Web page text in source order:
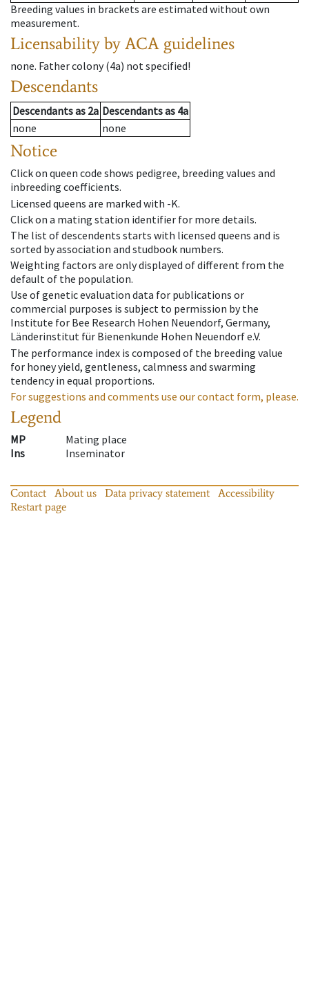
Breeding values in brackets are estimated without own
measurement.
Licensability by ACA guidelines
none. Father colony(4a) not specified!
Descendants
Descendantsas 2a Descendantsas 4a
none
none
Notice
Click on queen code shows pedigree, breeding values and
inbreeding coefficients.
Licensed queens are marked with -K.
Click on a mating station identifier for more details.
The list of descendents starts with licensed queens and is
sorted by association and studbook numbers.
Weighting factors are only displayed of different from the
default of the population.
Use of genetic evaluation data for publications or
commercial purposes is subject to permission by the
Institute for Bee Research Hohen Neuendorf, Germany,
Länderinstitut für Bienenkunde Hohen Neuendorf e.V.
The performance index is composed of the breeding value
for honey yield, gentleness, calmness and swarming
tendency in equal proportions.
For suggestions and comments use our contact form, please.
Legend
MP
Mating place
Ins
Inseminator
Contact About us Data privacy statement
Accessibility
Restart page